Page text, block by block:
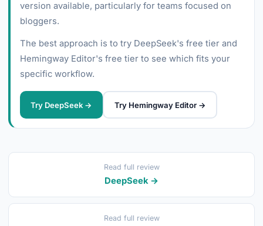
version available, particularly for teams focused on
bloggers.
The best approach is to try DeepSeek's free tier and
Hemingway Editor's free tier to see which fits your
specific workflow.
Try DeepSeek → Try Hemingway Editor →
Read full review
DeepSeek →
Read full review